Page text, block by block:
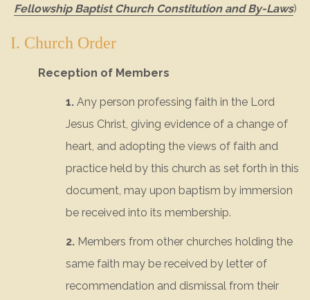
Fellowship Baptist Church Constitution and By-Laws)
I. Church Order
Reception of Members
1. Any person professing faith in the Lord
Jesus Christ, giving evidence of a change of
heart, and adopting the views of faith and
practice held by this church as set forth in this
document, may upon baptism by immersion
be received into its membership.
2. Members from other churches holding the
same faith may be received by letter of
recommendation and dismissal from their